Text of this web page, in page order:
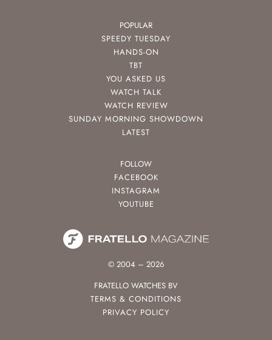
POPULAR
SPEEDY TUESDAY
HANDS-ON
TBT
YOU ASKED US
WATCH TALK
WATCH REVIEW
SUNDAY MORNING SHOWDOWN
LATEST
FOLLOW
FACEBOOK
INSTAGRAM
YOUTUBE
© 2004 – 2026
FRATELLO WATCHES BV
TERMS & CONDITIONS
PRIVACY POLICY